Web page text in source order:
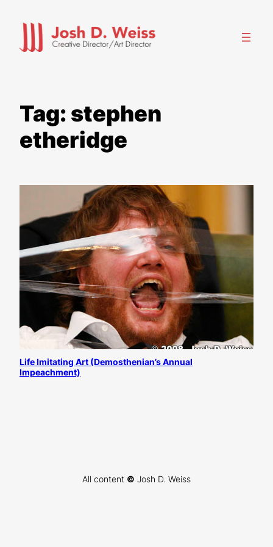
content
Tag: stephen
etheridge
Life Imitating Art (Demosthenian’s Annual
Impeachment)
All content © Josh D. Weiss